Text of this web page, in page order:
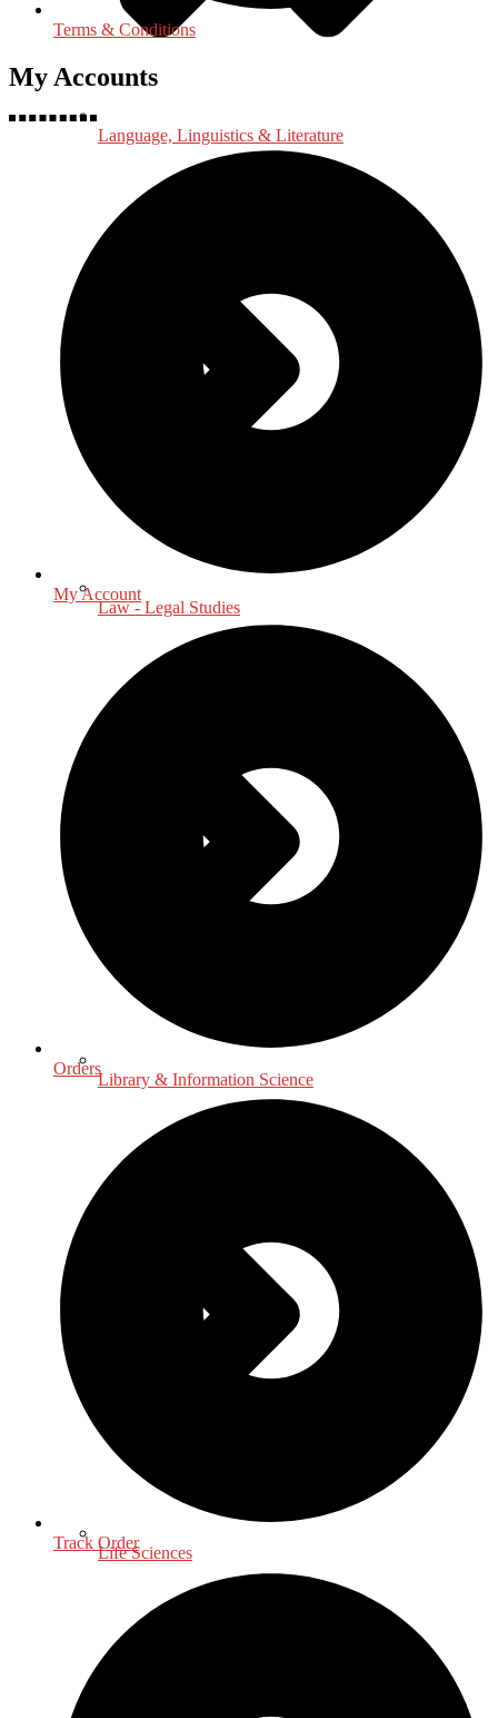
Language, Linguistics & Literature
Law - Legal Studies
Library & Information Science
Life Sciences
Terms & Conditions
My Accounts
My Account
Orders
Track Order